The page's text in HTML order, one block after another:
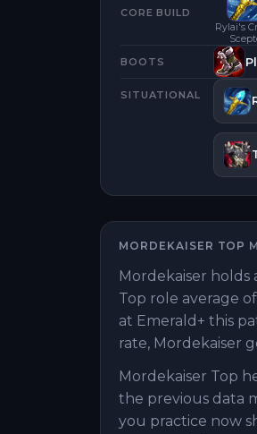
CORE BUILD
Rylai's
BOOTS
SITUATIONAL
MORDEKAISER TOP
Mordekaiser holds
Top role average
at Emerald+ this
rate, Mordekaiser
Mordekaiser Top
the previous data
you practice now